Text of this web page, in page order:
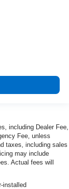
including Dealer Fee,
Fee, unless
taxes, including sales
may include
Actual fees will
installed